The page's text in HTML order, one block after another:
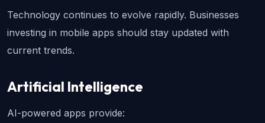
Technology continues to evolve rapidly. Businesses
investing in mobile apps should stay updated with
current trends.
Artificial Intelligence
AI-powered apps provide: